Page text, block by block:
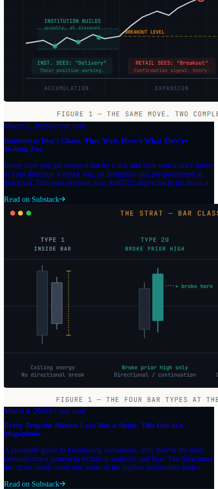
March 5, 202616 min read
Institutions Don't Chase. They Wait. Here's What They're
Waiting For.
Every time you get stopped out by a tick and then watch price move
in your direction without you, an institution just pre-positioned at
that level. This post explains how &#8212; and what to do about it
Read on Substack
March 4, 202613 min read
Every Trap the Market Lays Has a Shape. This One Is a
Megaphone.
A complete guide to broadening formations, why they're the most
misunderstood pattern in technical analysis, and how The Strat turns
the chaos inside them into some of the highest-probability trades
Read on Substack